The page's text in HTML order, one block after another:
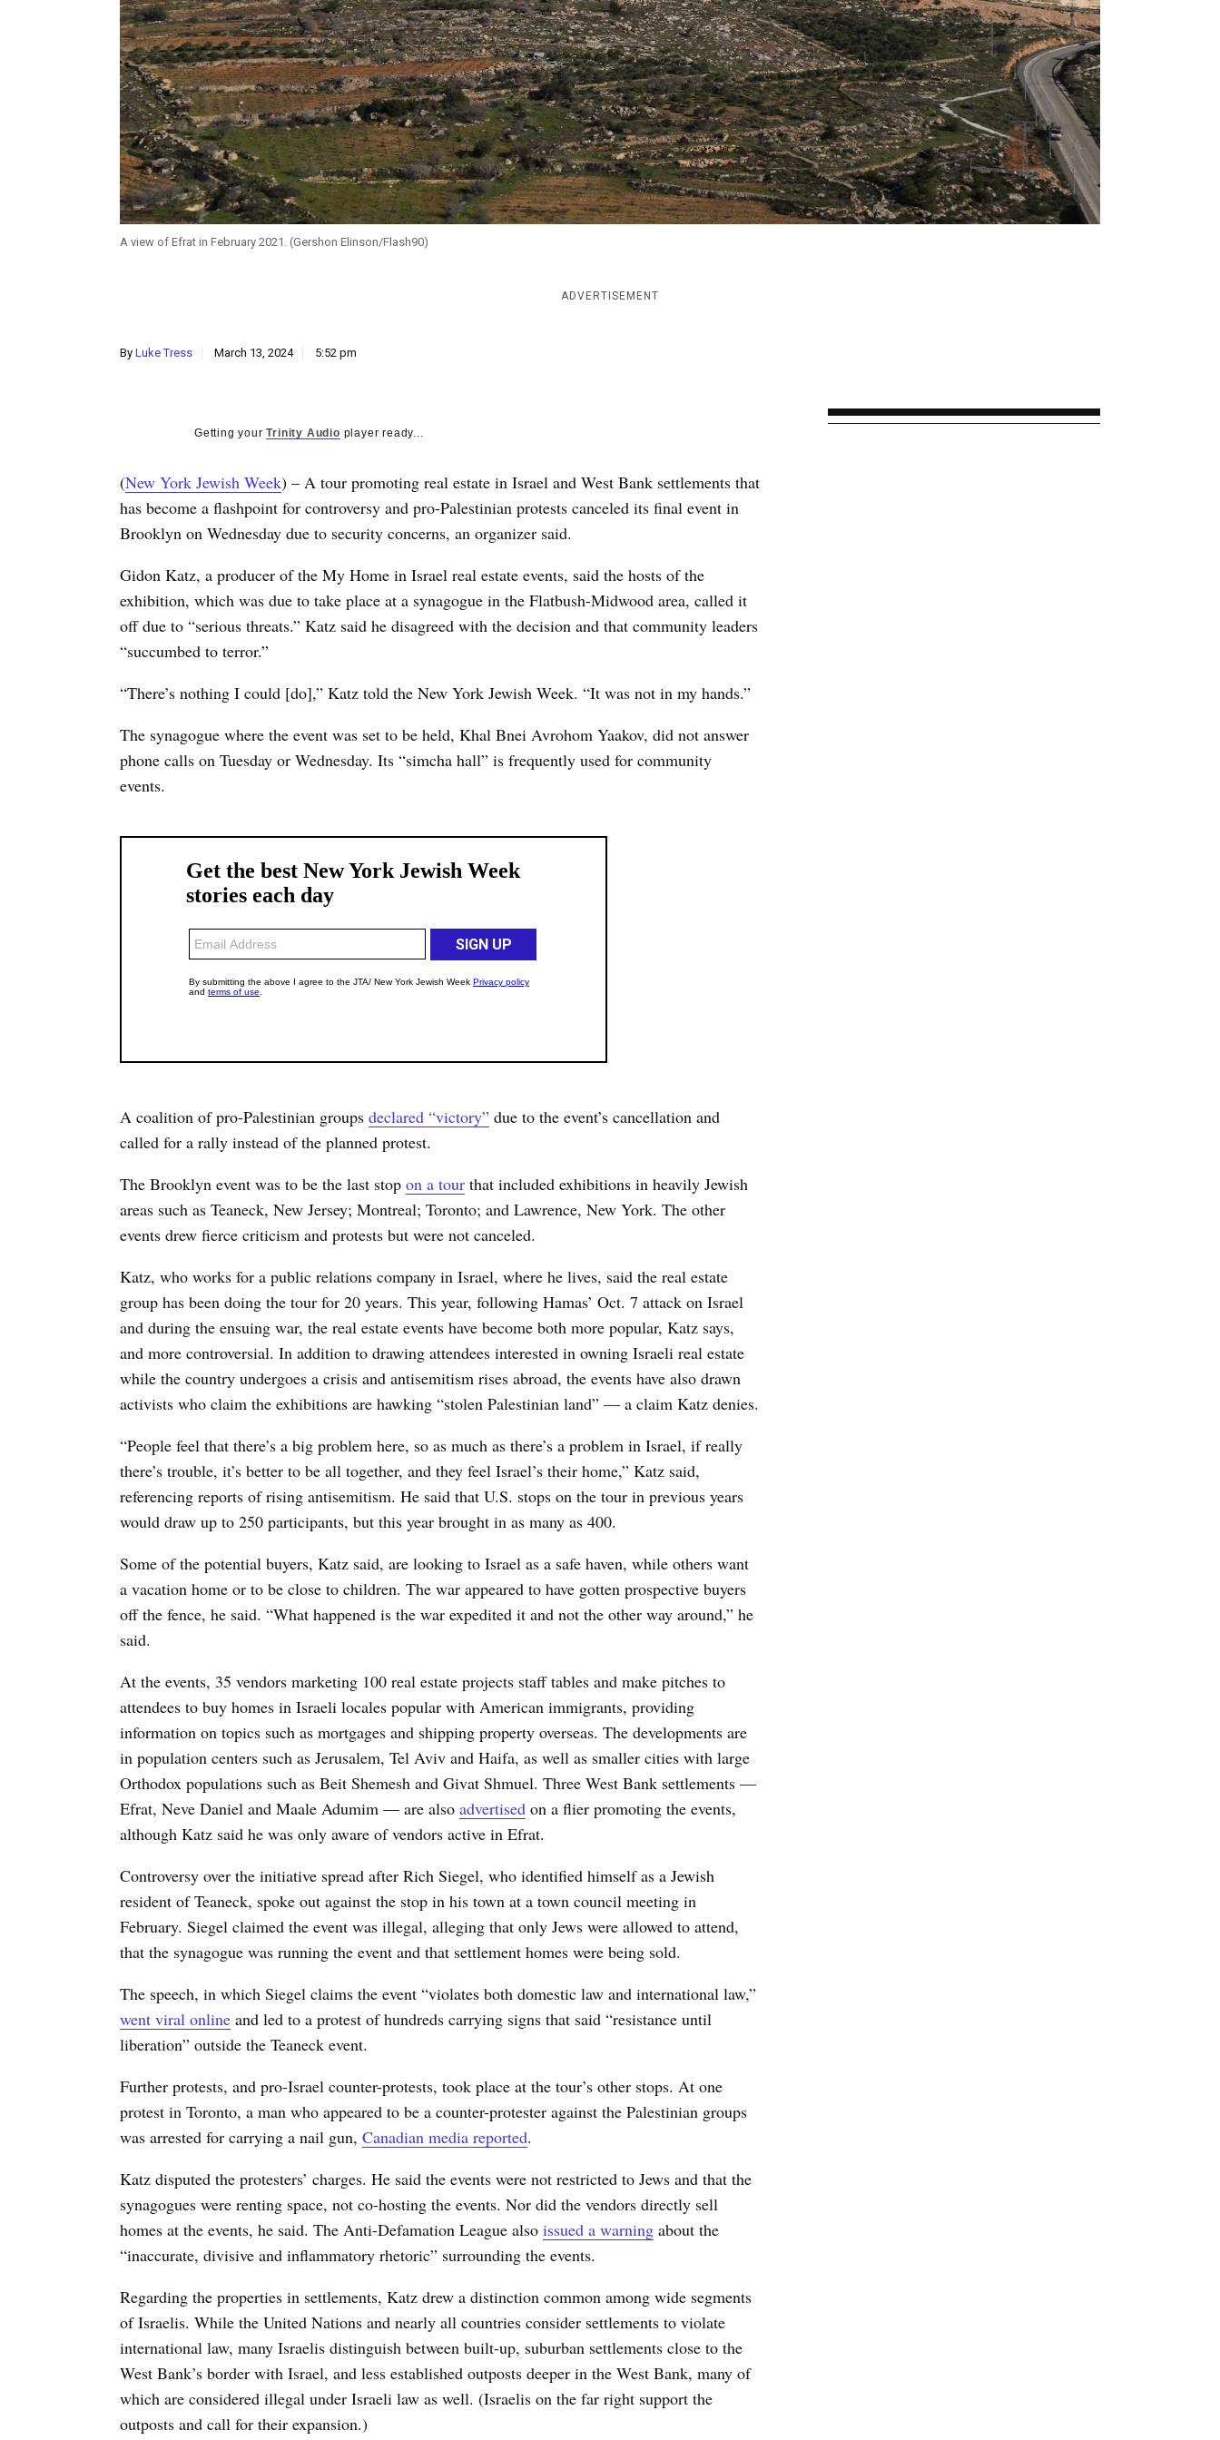
A view of Efrat in February 2021. (Gershon Elinson/Flash90)
ADVERTISEMENT
By Luke Tress March 13, 2024 5:52 pm
Getting yourTrinity Audio player ready...
(New York Jewish Week) – A tour promoting real estate in Israel and West Bank settlements that
has become a flashpoint for controversy and pro-Palestinian protests canceled its final event in
Brooklyn on Wednesday due to security concerns, an organizer said.
Gidon Katz, a producer of the My Home in Israel real estate events, said the hosts of the
exhibition, which was due to take place at a synagogue in the Flatbush-Midwood area, called it
off due to “serious threats.” Katz said he disagreed with the decision and that community leaders
“succumbed to terror.”
“There’s nothing I could [do],” Katz told the New York Jewish Week. “It was not in my hands.”
The synagogue where the event was set to be held, Khal Bnei Avrohom Yaakov, did not answer
phone calls on Tuesday or Wednesday. Its “simcha hall” is frequently used for community
events.
A coalition of pro-Palestinian groups declared “victory” due to the event’s cancellation and
called for a rally instead of the planned protest.
The Brooklyn event was to be the last stop on a tour that included exhibitions in heavily Jewish
areas such as Teaneck, New Jersey; Montreal; Toronto; and Lawrence, New York. The other
events drew fierce criticism and protests but were not canceled.
Katz, who works for a public relations company in Israel, where he lives, said the real estate
group has been doing the tour for 20 years. This year, following Hamas’ Oct. 7 attack on Israel
and during the ensuing war, the real estate events have become both more popular, Katz says,
and more controversial. In addition to drawing attendees interested in owning Israeli real estate
while the country undergoes a crisis and antisemitism rises abroad, the events have also drawn
activists who claim the exhibitions are hawking “stolen Palestinian land” — a claim Katz denies.
“People feel that there’s a big problem here, so as much as there’s a problem in Israel, if really
there’s trouble, it’s better to be all together, and they feel Israel’s their home,” Katz said,
referencing reports of rising antisemitism. He said that U.S. stops on the tour in previous years
would draw up to 250 participants, but this year brought in as many as 400.
Some of the potential buyers, Katz said, are looking to Israel as a safe haven, while others want
a vacation home or to be close to children. The war appeared to have gotten prospective buyers
off the fence, he said. “What happened is the war expedited it and not the other way around,” he
said.
At the events, 35 vendors marketing 100 real estate projects staff tables and make pitches to
attendees to buy homes in Israeli locales popular with American immigrants, providing
information on topics such as mortgages and shipping property overseas. The developments are
in population centers such as Jerusalem, Tel Aviv and Haifa, as well as smaller cities with large
Orthodox populations such as Beit Shemesh and Givat Shmuel. Three West Bank settlements —
Efrat, Neve Daniel and Maale Adumim — are also advertised on a flier promoting the events,
although Katz said he was only aware of vendors active in Efrat.
Controversy over the initiative spread after Rich Siegel, who identified himself as a Jewish
resident of Teaneck, spoke out against the stop in his town at a town council meeting in
February. Siegel claimed the event was illegal, alleging that only Jews were allowed to attend,
that the synagogue was running the event and that settlement homes were being sold.
The speech, in which Siegel claims the event “violates both domestic law and international law,”
went viral online and led to a protest of hundreds carrying signs that said “resistance until
liberation” outside the Teaneck event.
Further protests, and pro-Israel counter-protests, took place at the tour’s other stops. At one
protest in Toronto, a man who appeared to be a counter-protester against the Palestinian groups
was arrested for carrying a nail gun, Canadian media reported.
Katz disputed the protesters’ charges. He said the events were not restricted to Jews and that the
synagogues were renting space, not co-hosting the events. Nor did the vendors directly sell
homes at the events, he said. The Anti-Defamation League also issued a warning about the
“inaccurate, divisive and inflammatory rhetoric” surrounding the events.
Regarding the properties in settlements, Katz drew a distinction common among wide segments
of Israelis. While the United Nations and nearly all countries consider settlements to violate
international law, many Israelis distinguish between built-up, suburban settlements close to the
West Bank’s border with Israel, and less established outposts deeper in the West Bank, many of
which are considered illegal under Israeli law as well. (Israelis on the far right support the
outposts and call for their expansion.)